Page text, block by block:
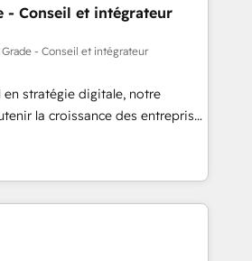
operating model, delivering
teams in the UK, USA,
Belgium, Singapore, and
9001:2015 across all seven
and 175+ employees.
- Conseil et intégrateur
- Conseil et intégrateur
en stratégie digitale, notre
la croissance des entreprises
de nouveaux clients,
le développement des revenus
En France et à
travaillons avec des ETI
digitale et des